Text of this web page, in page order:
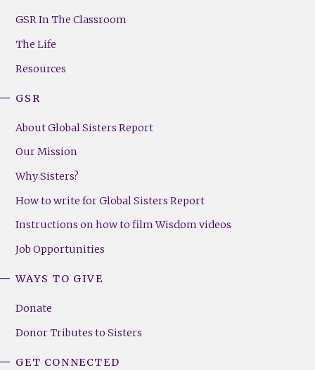
Footer
(Right)
GSR In The Classroom
The Life
Resources
GSR
About Global Sisters Report
Our Mission
Why Sisters?
How to write for Global Sisters Report
Instructions on how to film Wisdom videos
Job Opportunities
WAYS TO GIVE
Donate
Donor Tributes to Sisters
GET CONNECTED